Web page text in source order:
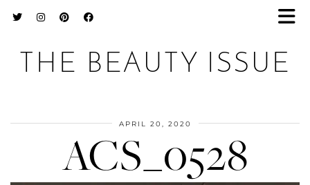
THE BEAUTY ISSUE
APRIL 20, 2020
ACS_0528